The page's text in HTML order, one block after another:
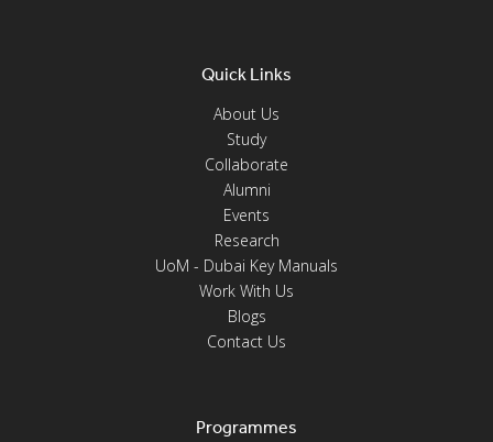
Quick Links
About Us
Study
Collaborate
Alumni
Events
Research
UoM - Dubai Key Manuals
Work With Us
Blogs
Contact Us
Programmes